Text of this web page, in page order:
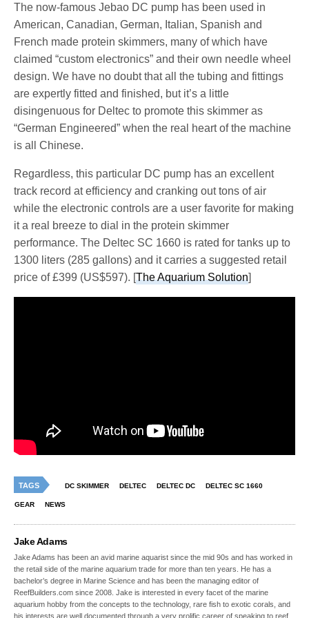
The now-famous Jebao DC pump has been used in
American, Canadian, German, Italian, Spanish and
French made protein skimmers, many of which have
claimed “custom electronics” and their own needle wheel
design. We have no doubt that all the tubing and fittings
are expertly fitted and finished, but it’s a little
disingenuous for Deltec to promote this skimmer as
“German Engineered” when the real heart of the machine
is all Chinese.
Regardless, this particular DC pump has an excellent
track record at efficiency and cranking out tons of air
while the electronic controls are a user favorite for making
it a real breeze to dial in the protein skimmer
performance. The Deltec SC 1660 is rated for tanks up to
1300 liters (285 gallons) and it carries a suggested retail
price of £399 (US$597). [The Aquarium Solution]
TAGS DC SKIMMER DELTEC DELTEC DC DELTEC SC 1660
GEAR NEWS
Jake Adams
Jake Adams has been an avid marine aquarist since the mid 90s and has worked in
the retail side of the marine aquarium trade for more than ten years. He has a
bachelor’s degree in Marine Science and has been the managing editor of
ReefBuilders.com since 2008. Jake is interested in every facet of the marine
aquarium hobby from the concepts to the technology, rare fish to exotic corals, and
his interests are well documented through a very prolific career of speaking to reef